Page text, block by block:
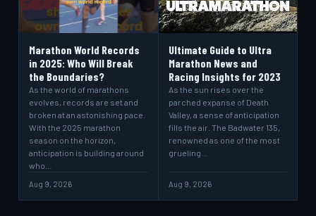
Marathon World Records
in 2025: Who Will Break
the Boundaries?
As the world of marathons
evolves, records are set and
broken at an astonishing pace.
With the 2025 marathon
season on the horizon,
anticipation is building around
who…
Aug 9, 2026
Ultimate Guide to Ultra
Marathon News and
Racing Insights for 2023
As the sun rises over the
parched expanse of Death
Valley, a sense of anticipation
fills the air. The Badwater 135,
renowned as one of the most
grueling…
Aug 9, 2026